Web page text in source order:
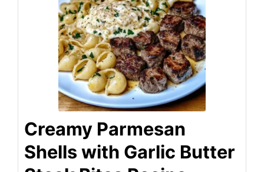
Creamy Parmesan
Shells with Garlic Butter